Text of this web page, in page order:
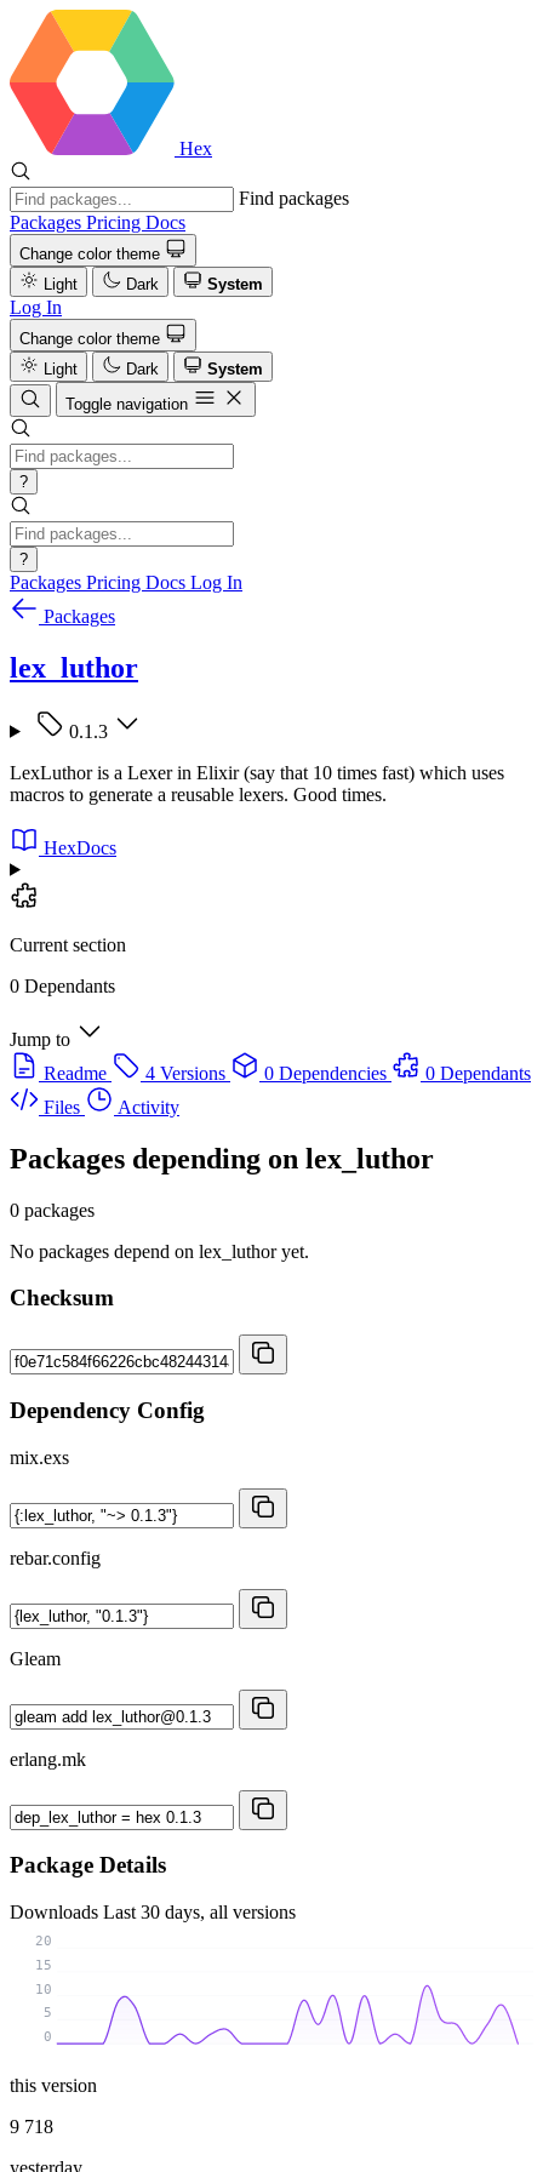
Hex
Find packages
Packages Pricing Docs
Change color theme
Light
Dark System
Log In
Change color theme
Light
Dark
System
Toggle navigation
?
?
Packages Pricing Docs Log In
Packages
lex_luthor
0.1.3
LexLuthor is a Lexer in Elixir (say that 10 times fast) which uses
macros to generate a reusable lexers. Good times.
HexDocs
Current section
0 Dependants
Jump to
Readme
4 Versions 0 Dependencies
0 Dependants
Files
Activity
Packages depending on lex_luthor
0 packages
No packages depend on lex_luthor yet.
Checksum
Dependency Config
mix.exs
rebar.config
Gleam
erlang.mk
Package Details
Downloads Last 30 days, all versions
0
5
10
15
20
this version
9 718
yesterday